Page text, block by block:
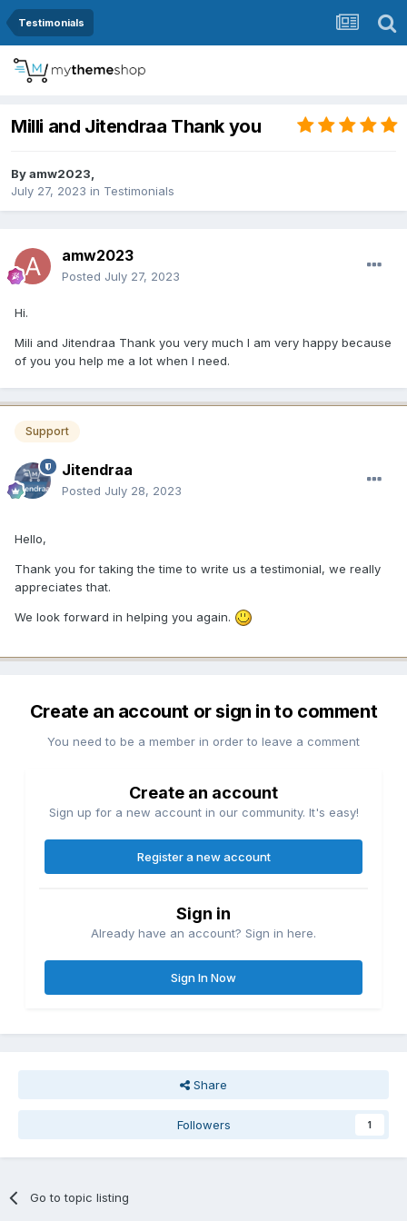
Testimonials
Milli and Jitendraa Thank you
Byamw2023,
July 27, 2023 in Testimonials
amw2023
Posted July 27, 2023
Hi.
Mili and Jitendraa Thank you very much I am very happy because
of you you help me a lot when I need.
Support
Jitendraa
Posted July 28, 2023
Hello,
Thank you for taking the time to write us a testimonial, we really
appreciates that.
We look forward in helping you again.
Create an account or sign in to comment
You need to be a member in order to leave a comment
Create an account
Sign up for a new account in our community. It's easy!
Register a new account
Sign in
Already have an account? Sign in here.
Sign In Now
Share
Followers 1
Go to topic listing